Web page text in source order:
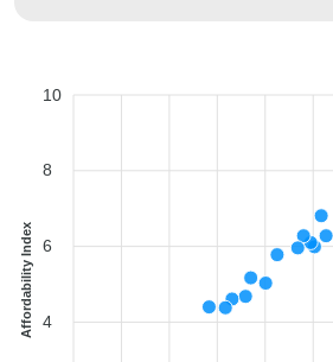
10
8
6
4
Affordability Index